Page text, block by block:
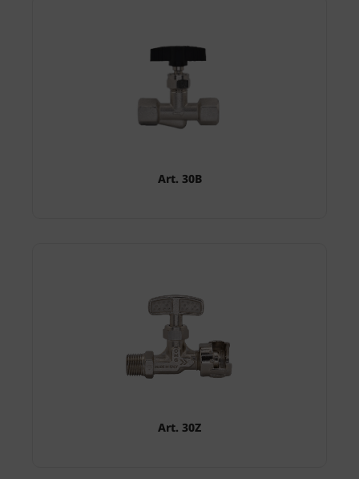
Art. 30B
Art. 30Z